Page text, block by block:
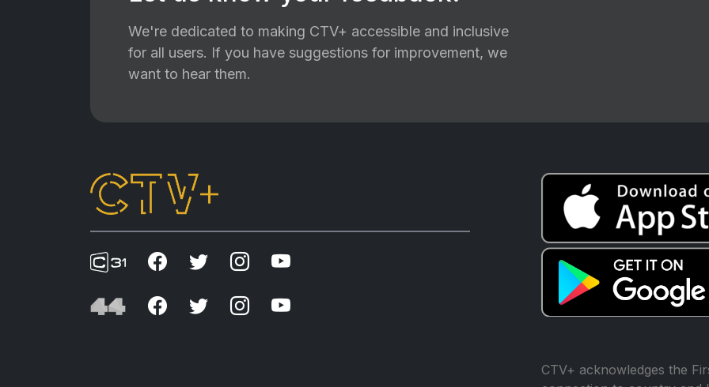
We're dedicated to making CTV+ accessible and inclusive
for all users. If you have suggestions for improvement, we
want to hear them.
CTV+ acknowledges the